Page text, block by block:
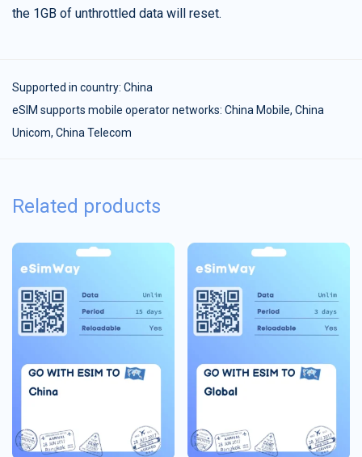
the 1GB of unthrottled data will reset.
Supported in country: China
eSIM supports mobile operator networks: China Mobile, China
Unicom, China Telecom
Related products